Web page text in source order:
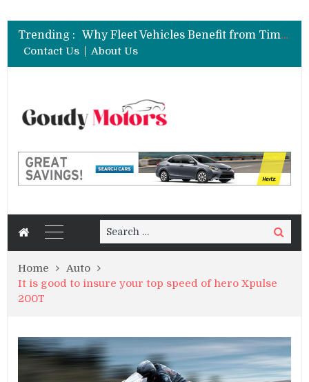
Trending :
Car Brake Pad and Rotor Replacement and the Science of Consistent Braking Efficiency
Why Fleet Vehicles Benefit from Timely Car Ball Joint Replacement Strategies
Best Maintenance Schedule for Vehicles Driven in Florida Heat and Humidity
Contact Us About Us
Search
for:
Search
Home
Auto
It is good to insure your top speed of hero Xpulse
200T